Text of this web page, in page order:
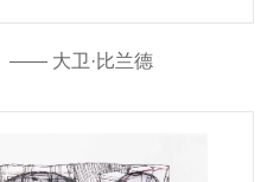
—— 大卫·比兰德